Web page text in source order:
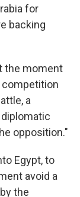
for
backing
the moment
competition
a
opposition."
Egypt, to
avoid a
the